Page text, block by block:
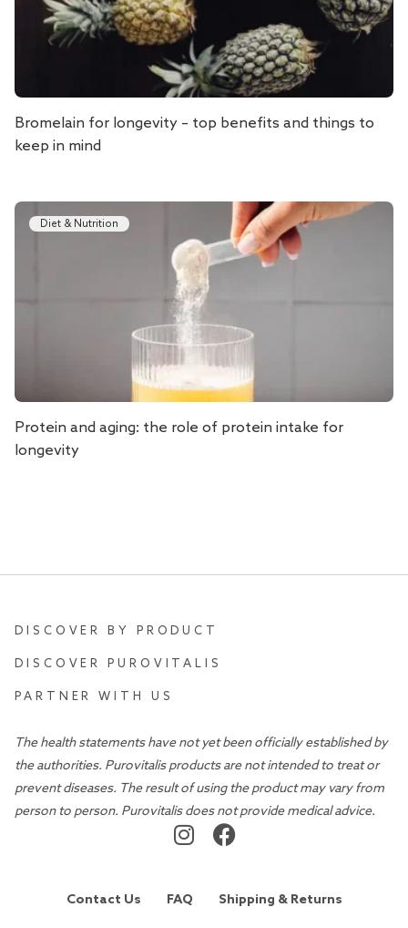
Bromelain for longevity – top benefits and things to
keep in mind
Diet & Nutrition
Protein and aging: the role of protein intake for
longevity
DISCOVER BY PRODUCT
DISCOVER PUROVITALIS
PARTNER WITH US
The health statements have not yet been officially established by
the authorities. Purovitalis products are not intended to treat or
prevent diseases. The result of using the product may vary from
person to person. Purovitalis does not provide medical advice.
Contact Us FAQ Shipping & Returns